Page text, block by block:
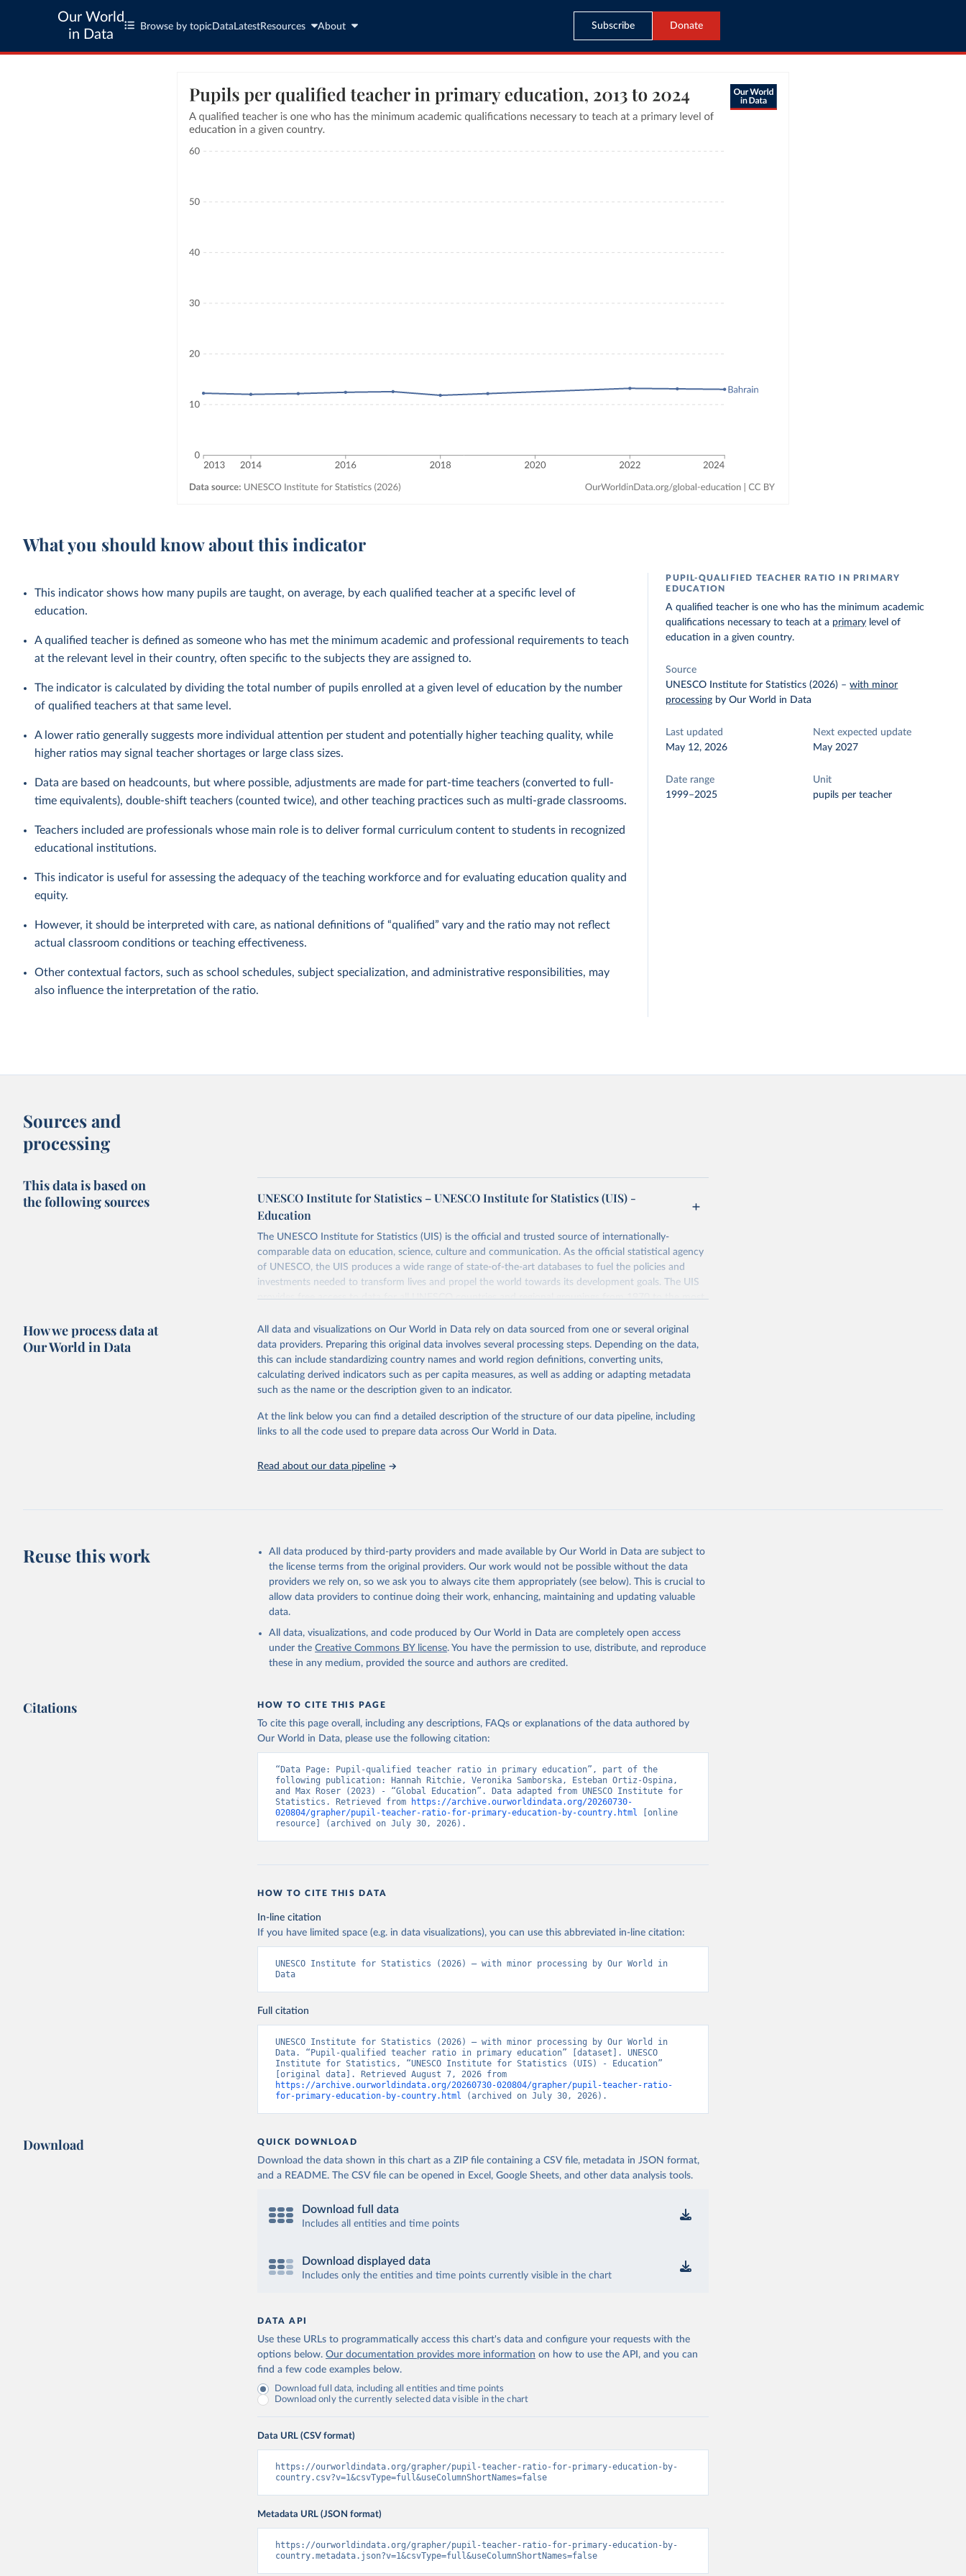
Our World
in Data
Browse by topic Data LatestResources About Subscribe Donate
What you should know about this indicator
This indicator shows how many pupils are taught, on average, by each qualified teacher at a specific level of
education.
A qualified teacher is defined as someone who has met the minimum academic and professional requirements to teach
at the relevant level in their country, often specific to the subjects they are assigned to.
The indicator is calculated by dividing the total number of pupils enrolled at a given level of education by the number
of qualified teachers at that same level.
A lower ratio generally suggests more individual attention per student and potentially higher teaching quality, while
higher ratios may signal teacher shortages or large class sizes.
Data are based on headcounts, but where possible, adjustments are made for part-time teachers (converted to full-
time equivalents), double-shift teachers (counted twice), and other teaching practices such as multi-grade classrooms.
Teachers included are professionals whose main role is to deliver formal curriculum content to students in recognized
educational institutions.
This indicator is useful for assessing the adequacy of the teaching workforce and for evaluating education quality and
equity.
However, it should be interpreted with care, as national definitions of “qualified” vary and the ratio may not reflect
actual classroom conditions or teaching effectiveness.
Other contextual factors, such as school schedules, subject specialization, and administrative responsibilities, may
also influence the interpretation of the ratio.
PUPIL-QUALIFIED TEACHER RATIO IN PRIMARY
EDUCATION
A qualified teacher is one who has the minimum academic
qualifications necessary to teach at a primary level of
education in a given country.
Source
UNESCO Institute for Statistics (2026) –with minor
processing by Our World in Data
Last updated
May 12, 2026
Next expected update
May 2027
Date range
1999–2025
Unit
pupils per teacher
Sources and
processing
This data is based on
the following sources
UNESCO Institute for Statistics – UNESCO Institute for Statistics (UIS) -
Education
The UNESCO Institute for Statistics (UIS) is the official and trusted source of internationally-
comparable data on education, science, culture and communication. As the official statistical agency
of UNESCO, the UIS produces a wide range of state-of-the-art databases to fuel the policies and
investments needed to transform lives and propel the world towards its development goals. The UIS
provides free access to data for all UNESCO countries and regional groupings from 1970 to the most
Retrieved on
May 12, 2026
Retrieved from
https://databrowser.uis.unesco.org/resources/bulk
Citation
This is the citation of the original data obtained from the source, prior to any processing or
adaptation by Our World in Data.
To cite data downloaded from this page, please use the suggested
citation given in
Reuse This Work below.
UNESCO Institute for Statistics (UIS), Education,
2026.
How we process data at
Our World in Data
All data and visualizations on Our World in Data rely on data sourced from one or several original
data providers. Preparing this original data involves several processing steps. Depending on the data,
this can include standardizing country names and world region definitions, converting units,
calculating derived indicators such as per capita measures, as well as adding or adapting metadata
such as the name or the description given to an indicator.
At the link below you can find a detailed description of the structure of our data pipeline, including
links to all the code used to prepare data across Our World in Data.
Read about our data pipeline
Reuse this work
All data produced by third-party providers and made available by Our World in Data are subject to
the license terms from the original providers. Our work would not be possible without the data
providers we rely on, so we ask you to always cite them appropriately (see below). This is crucial to
allow data providers to continue doing their work, enhancing, maintaining and updating valuable
data.
All data, visualizations, and code produced by Our World in Data are completely open access
under the Creative Commons BY license. You have the permission to use, distribute, and reproduce
these in any medium, provided the source and authors are credited.
Citations HOW TO CITE THIS PAGE
To cite this page overall, including any descriptions, FAQs or explanations of the data authored by
Our World in Data, please use the following citation:
“Data Page: Pupil-qualified teacher ratio in primary education”, part of the
following publication: Hannah Ritchie, Veronika Samborska, Esteban Ortiz-Ospina,
and Max Roser (2023) - “Global Education”. Data adapted from UNESCO Institute for
Statistics. Retrieved from
https://archive.ourworldindata.org/20260730-
020804/grapher/pupil-teacher-ratio-for-primary-education-by-country.html [online
resource] (archived on July 30, 2026).
HOW TO CITE THIS DATA
In-line citation
If you have limited space (e.g. in data visualizations), you can use this abbreviated in-line citation:
UNESCO Institute for Statistics (2026) – with minor processing by Our World in
Data
Full citation
UNESCO Institute for Statistics (2026) – with minor processing by Our World in
Data. “Pupil-qualified teacher ratio in primary education” [dataset]. UNESCO
Institute for Statistics, “UNESCO Institute for Statistics (UIS) - Education”
https://archive.ourworldindata.org/20260730-020804/grapher/pupil-teacher-ratio-
for-primary-education-by-country.html (archived on July 30, 2026).
Download QUICK DOWNLOAD
Download the data shown in this chart as a ZIP file containing a CSV file, metadata in JSON format,
and a README. The CSV file can be opened in Excel, Google Sheets, and other data analysis tools.
Download full data
Includes all entities and time points
Download displayed data
Includes only the entities and time points currently visible in the chart
DATA API
Use these URLs to programmatically access this chart's data and configure your requests with the
options below. Our documentation provides more information on how to use the API, and you can
find a few code examples below.
Download full data, including all entities and time points
Download only the currently selected data visible in the chart
Data URL (CSV format)
https://ourworldindata.org/grapher/pupil-teacher-ratio-for-primary-education-by-
country.csv?v=1&csvType=full&useColumnShortNames=false
Metadata URL (JSON format)
https://ourworldindata.org/grapher/pupil-teacher-ratio-for-primary-education-by-
country.metadata.json?v=1&csvType=full&useColumnShortNames=false